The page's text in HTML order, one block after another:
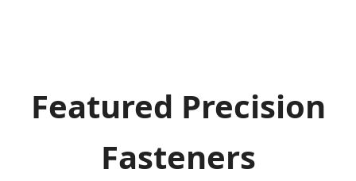
Featured Precision
Fasteners